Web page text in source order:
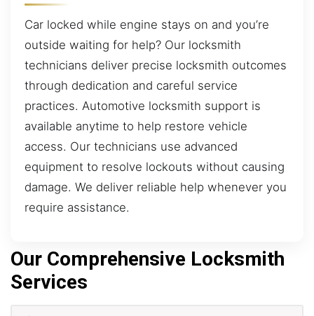
Car locked while engine stays on and you’re
outside waiting for help? Our locksmith
technicians deliver precise locksmith outcomes
through dedication and careful service
practices. Automotive locksmith support is
available anytime to help restore vehicle
access. Our technicians use advanced
equipment to resolve lockouts without causing
damage. We deliver reliable help whenever you
require assistance.
Our Comprehensive Locksmith
Services